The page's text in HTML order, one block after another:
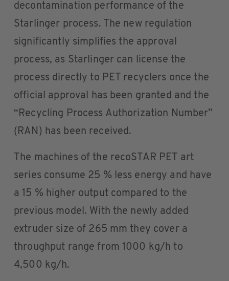
decontamination performance of the
Starlinger process. The new regulation
significantly simplifies the approval
process, as Starlinger can license the
process directly to PET recyclers once the
official approval has been granted and the
“Recycling Process Authorization Number”
(RAN) has been received.
The machines of the recoSTAR PET art
series consume 25 % less energy and have
a 15 % higher output compared to the
previous model. With the newly added
extruder size of 265 mm they cover a
throughput range from 1000 kg/h to
4,500 kg/h.